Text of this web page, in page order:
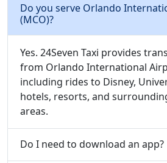
Do you serve Orlando
(MCO)?
Yes. 24Seven Taxi provides
from Orlando International
including rides to Disney,
hotels, resorts, and
areas.
Do I need to download an app?